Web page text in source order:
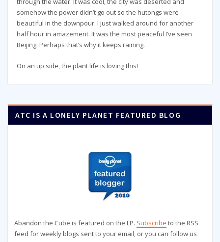
somehow the power didn’t go out so the hutongs were
beautiful in the downpour. I just walked around for another
half hour in amazement. It was the most peaceful I’ve seen
Beijing. Perhaps that’s why it keeps raining.
On an up side, the plant life is loving this!
ATC IS A LONELY PLANET FEATURED BLOG
Abandon the Cube is featured on the LP. Subscribe to the RSS
feed for weekly blogs sent to your email, or you can follow us